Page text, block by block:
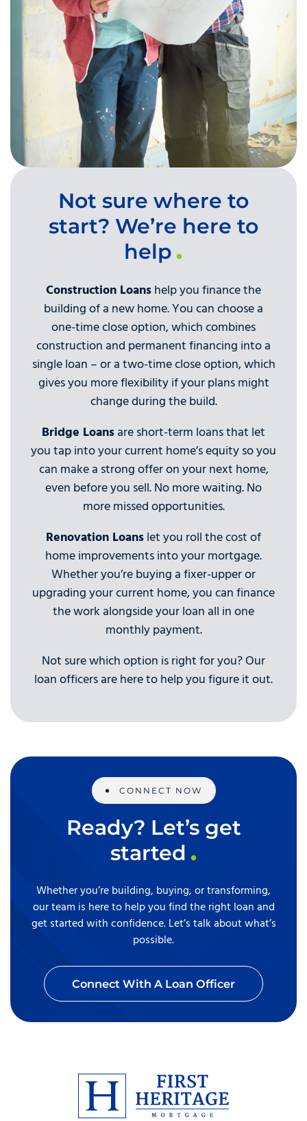
Not sure where to
start? We’re here to
help
Construction Loanshelp you finance the
building of a new home. You can choose a
one-time close option, which combines
construction and permanent financing into a
single loan – or a two-time close option, which
gives you more flexibility if your plans might
change during the build.
Bridge Loansare short-term loans that let
you tap into your current home’s equity so you
can make a strong offer on your next home,
even before you sell. No more waiting. No
more missed opportunities.
Renovation Loanslet you roll the cost of
home improvements into your mortgage.
Whether you’re buying a fixer-upper or
upgrading your current home, you can finance
the work alongside your loan all in one
monthly payment.
Not sure which option is right for you? Our
loan officers are here to help you figure it out.
CONNECT NOW
Ready? Let’s get
started
Whether you’re building, buying, or transforming,
our team is here to help you find the right loan and
get started with confidence. Let’s talk about what’s
possible.
Connect With A Loan Officer